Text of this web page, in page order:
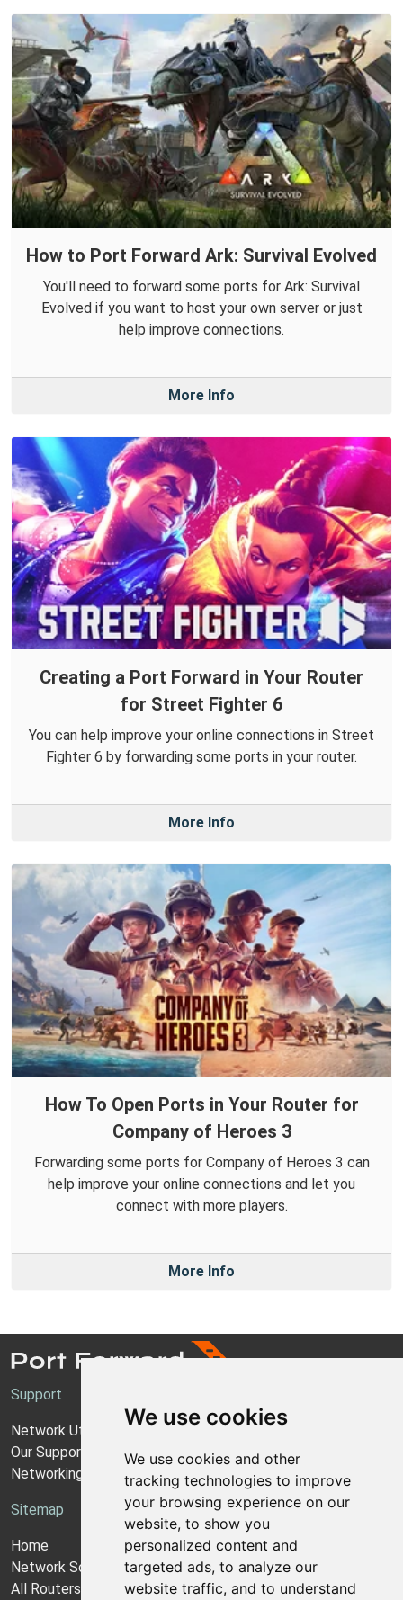
We use cookies
We use cookies and other
tracking technologies to improve
your browsing experience on our
website, to show you
personalized content and
targeted ads, to analyze our
website traffic, and to understand
How to Port Forward Ark: Survival Evolved
You'll need to forward some ports for Ark: Survival
Evolved if you want to host your own server or just
help improve connections.
More Info
Creating a Port Forward in Your Router
for Street Fighter 6
You can help improve your online connections in Street
Fighter 6 by forwarding some ports in your router.
More Info
How To Open Ports in Your Router for
Company of Heroes 3
Forwarding some ports for Company of Heroes 3 can
help improve your online connections and let you
connect with more players.
More Info
Support
Network Utilities Support
Our Support Model
Networking Guides
Sitemap
Home
Network Software
All Routers